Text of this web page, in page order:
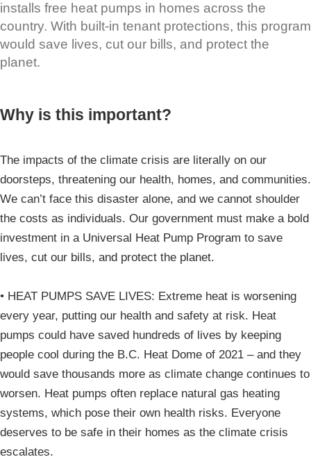
installs free heat pumps in homes across the
country. With built-in tenant protections, this program
would save lives, cut our bills, and protect the
planet.
Why is this important?
The impacts of the climate crisis are literally on our
doorsteps, threatening our health, homes, and communities.
We can’t face this disaster alone, and we cannot shoulder
the costs as individuals. Our government must make a bold
investment in a Universal Heat Pump Program to save
lives, cut our bills, and protect the planet.
• HEAT PUMPS SAVE LIVES: Extreme heat is worsening
every year, putting our health and safety at risk. Heat
pumps could have saved hundreds of lives by keeping
people cool during the B.C. Heat Dome of 2021 – and they
would save thousands more as climate change continues to
worsen. Heat pumps often replace natural gas heating
systems, which pose their own health risks. Everyone
deserves to be safe in their homes as the climate crisis
escalates.